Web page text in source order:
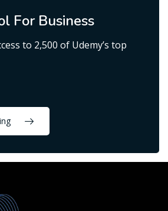
For Business
to 2,500 of Udemy’s top